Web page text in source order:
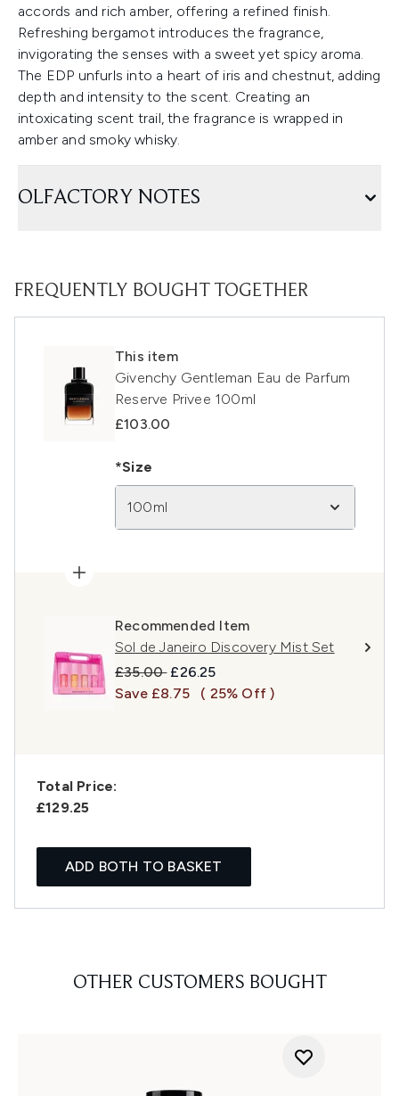
accords and rich amber, offering a refined finish.
Refreshing bergamot introduces the fragrance,
invigorating the senses with a sweet yet spicy aroma.
The EDP unfurls into a heart of iris and chestnut, adding
depth and intensity to the scent. Creating an
intoxicating scent trail, the fragrance is wrapped in
amber and smoky whisky.
OLFACTORY NOTES
FREQUENTLY BOUGHT TOGETHER
This item
Givenchy Gentleman Eau de Parfum
Reserve Privee 100ml
£103.00
*Size
100ml
Recommended Item
Sol de Janeiro Discovery Mist Set
Recommended Retail Price:
£35.00 Current price:
£26.25
Save £8.75
( 25% Off )
Total Price:
£129.25
ADD BOTH TO BASKET
OTHER CUSTOMERS BOUGHT